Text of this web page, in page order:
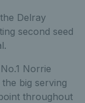
Delray
second seed
Norrie
big serving
throughout